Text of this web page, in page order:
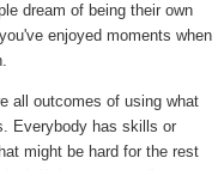
dream of being their own
enjoyed moments when
all outcomes of using what
Everybody has skills or
might be hard for the rest